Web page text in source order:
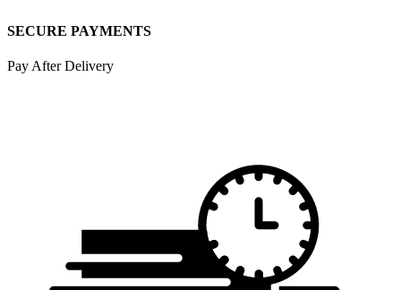
SECURE PAYMENTS
Pay After Delivery